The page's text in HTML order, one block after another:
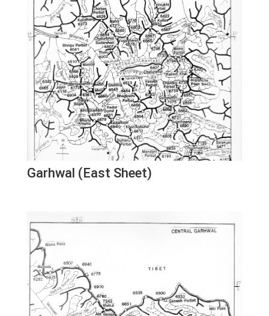
Garhwal (East Sheet)